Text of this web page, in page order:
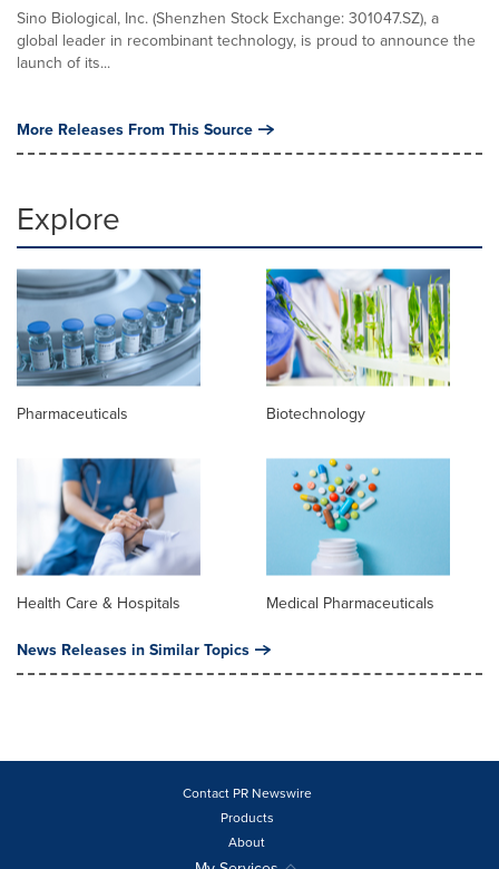
Sino Biological, Inc. (Shenzhen Stock Exchange: 301047.SZ), a
global leader in recombinant technology, is proud to announce the
launch of its...
More Releases From This Source
Explore
Pharmaceuticals Biotechnology
Health Care & Hospitals Medical Pharmaceuticals
News Releases in Similar Topics
Contact PR Newswire
Products
About